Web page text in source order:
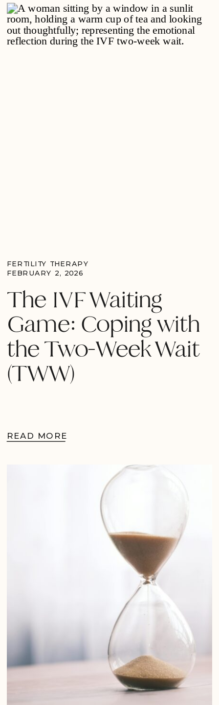
READ MORE
The IVF Waiting
Game: Coping with
the Two-Week Wait
(TWW)
FEBRUARY 2, 2026
FERTILITY THERAPY